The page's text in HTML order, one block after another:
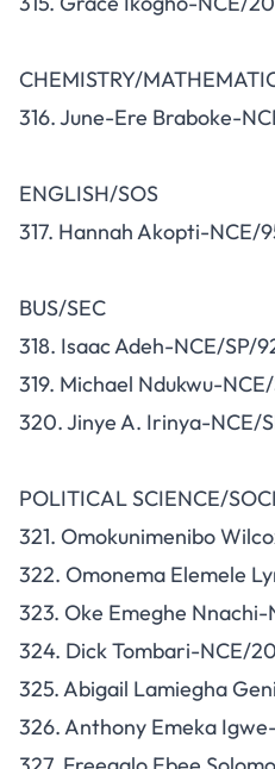
CHEMISTRY/
316. June-Ere Braboke-
ENGLISH/SOS
317. Hannah Akopti-NCE/
BUS/SEC
318. Isaac Adeh-NCE/SP/
319. Michael Ndukwu-
320. Jinye A. Irinya-NCE/
POLITICAL SCIENCE/
321. Omokunimenibo
322. Omonema Elemele
323. Oke Emeghe
324. Dick Tombari-NCE/
325. Abigail Lamiegha
326. Anthony Emeka